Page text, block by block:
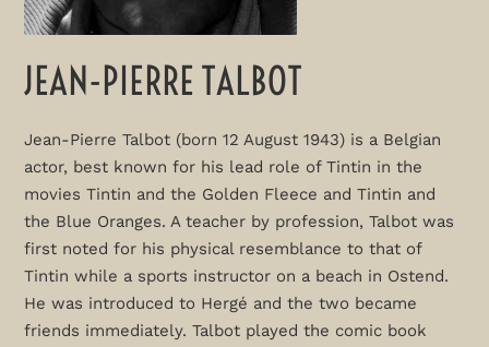
JEAN-PIERRE TALBOT
Jean-Pierre Talbot (born 12 August 1943) is a Belgian
actor, best known for his lead role of Tintin in the
movies Tintin and the Golden Fleece and Tintin and
the Blue Oranges. A teacher by profession, Talbot was
first noted for his physical resemblance to that of
Tintin while a sports instructor on a beach in Ostend.
He was introduced to Hergé and the two became
friends immediately. Talbot played the comic book